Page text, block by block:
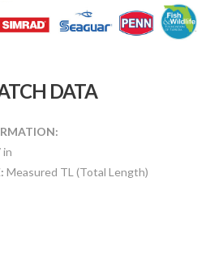
DATA
in
Measured TL (Total Length)